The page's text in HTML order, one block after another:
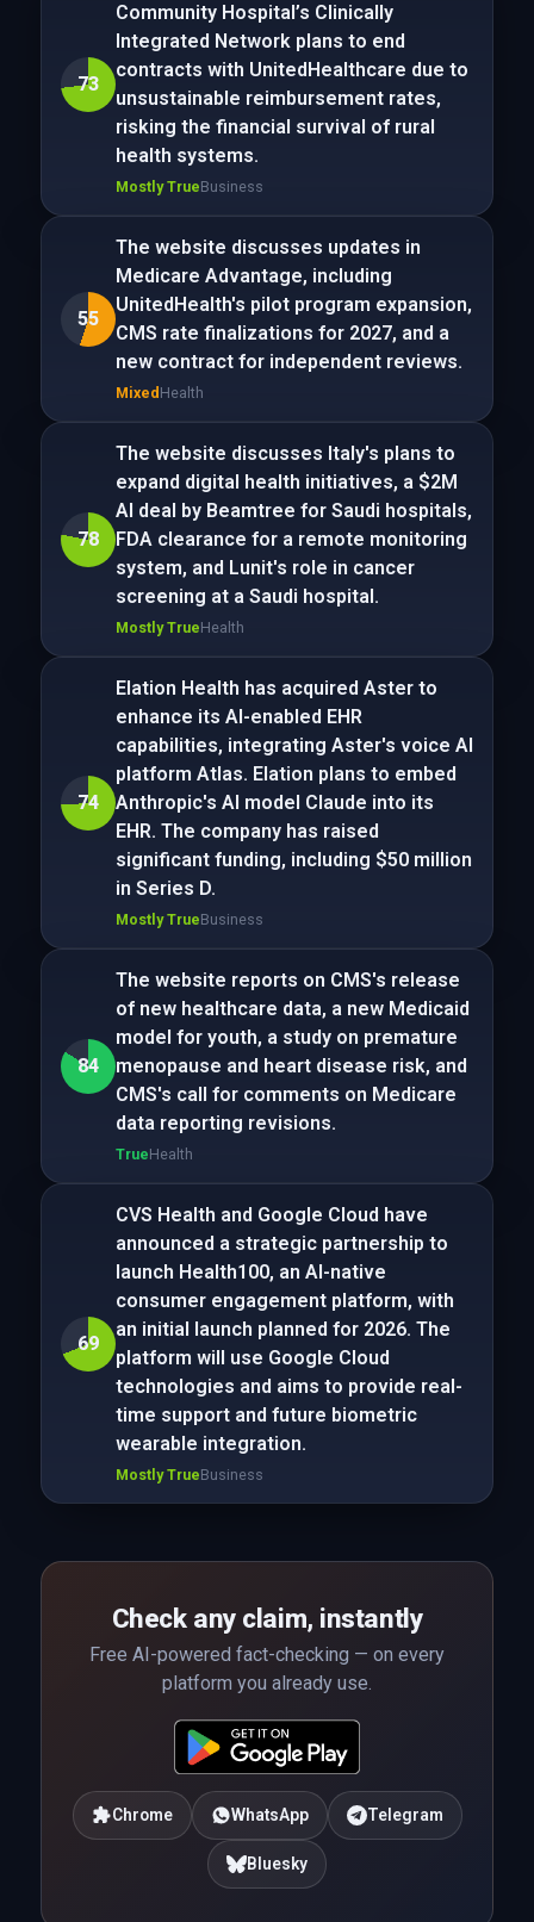
73
Community Hospital’s Clinically
Integrated Network plans to end
contracts with UnitedHealthcare due to
unsustainable reimbursement rates,
risking the financial survival of rural
health systems.
Mostly TrueBusiness
55
The website discusses updates in
Medicare Advantage, including
UnitedHealth's pilot program expansion,
CMS rate finalizations for 2027, and a
new contract for independent reviews.
Mixed Health
78
The website discusses Italy's plans to
expand digital health initiatives, a $2M
AI deal by Beamtree for Saudi hospitals,
FDA clearance for a remote monitoring
system, and Lunit's role in cancer
screening at a Saudi hospital.
Mostly TrueHealth
74
Elation Health has acquired Aster to
enhance its AI-enabled EHR
capabilities, integrating Aster's voice AI
platform Atlas. Elation plans to embed
Anthropic's AI model Claude into its
EHR. The company has raised
significant funding, including $50 million
in Series D.
Mostly TrueBusiness
84
The website reports on CMS's release
of new healthcare data, a new Medicaid
model for youth, a study on premature
menopause and heart disease risk, and
CMS's call for comments on Medicare
data reporting revisions.
TrueHealth
69
CVS Health and Google Cloud have
announced a strategic partnership to
launch Health100, an AI-native
consumer engagement platform, with
an initial launch planned for 2026. The
platform will use Google Cloud
technologies and aims to provide real-
time support and future biometric
wearable integration.
Mostly TrueBusiness
Check any claim, instantly
Free AI-powered fact-checking — on every
platform you already use.
Chrome WhatsApp Telegram
Bluesky